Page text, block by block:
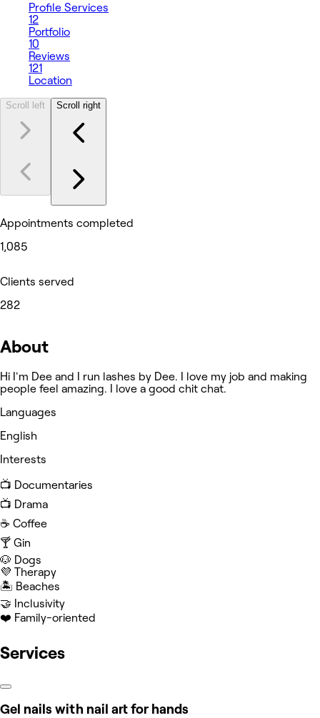
Profile Services
12
Portfolio
10
Reviews
121
Location
Scroll left Scroll right
Appointments completed
1,085
Clients served
282
About
Hi I'm Dee and I run lashes by Dee. I love my job and making
people feel amazing. I love a good chit chat.
Languages
English
Interests
📺 Documentaries
📺 Drama
☕️ Coffee
🍸 Gin
🐶 Dogs
💜 Therapy
🏝️ Beaches
🤝 Inclusivity
❤️ Family-oriented
Services
Gel nails with nail art for hands